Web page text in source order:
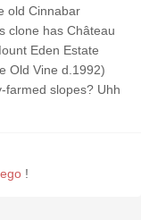
old Cinnabar
clone has Château
Eden Estate
Old Vine d.1992)
farmed slopes? Uhh
!